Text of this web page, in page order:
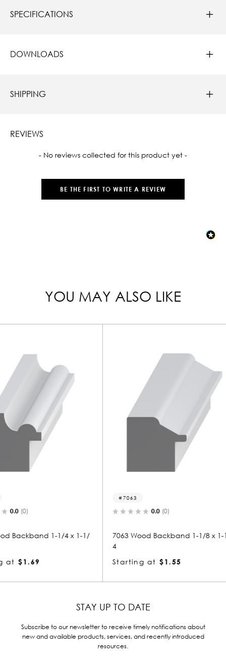
SPECIFICATIONS
DOWNLOADS
SHIPPING
REVIEWS
- No reviews collected for this product yet -
BE THE FIRST TO WRITE A REVIEW
New content loaded
YOU MAY ALSO LIKE
4 x 1-1/
7063 Wood Backband 1-1/8 x 1-1/
$1.55
7043
STAY UP TO DATE
Subscribe to our newsletter to receive timely notifications about
new and available products, services, and recently introduced
resources.